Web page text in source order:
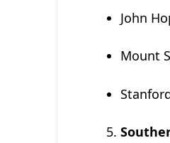
John
Mount